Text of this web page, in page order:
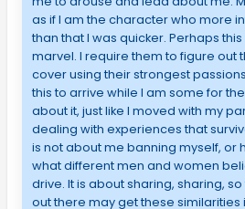
as if I am the character who more
than that I was quicker. Perhaps
marvel. I require them to figure out
cover using their strongest
this to arrive while I am some for
about it, just like I moved with my
dealing with experiences that
is not about me banning myself, or
what different men and women
drive. It is about sharing, sharing,
out there may get these similarities